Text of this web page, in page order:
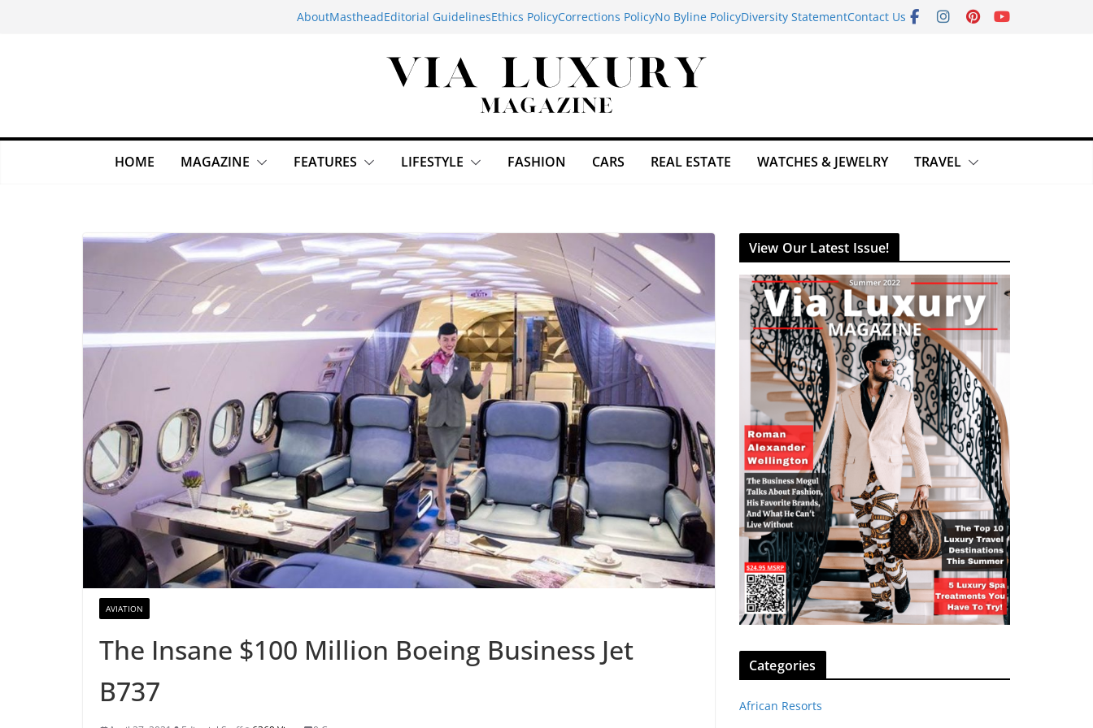
AboutMastheadEditorial GuidelinesEthics PolicyCorrections PolicyNo Byline PolicyDiversity StatementContact Us
HOME MAGAZINE FEATURES LIFESTYLE FASHION CARS REAL ESTATE WATCHES & JEWELRY TRAVEL
AVIATION
The Insane $100 Million Boeing Business Jet
B737
View Our Latest Issue!
Categories
African Resorts